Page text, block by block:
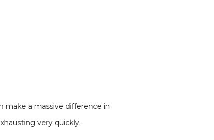
make a massive difference in
very quickly.